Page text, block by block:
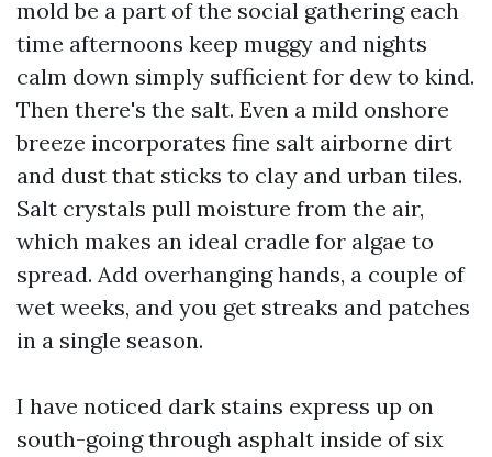
mold be a part of the social gathering each
time afternoons keep muggy and nights
calm down simply sufficient for dew to kind.
Then there's the salt. Even a mild onshore
breeze incorporates fine salt airborne dirt
and dust that sticks to clay and urban tiles.
Salt crystals pull moisture from the air,
which makes an ideal cradle for algae to
spread. Add overhanging hands, a couple of
wet weeks, and you get streaks and patches
in a single season.
I have noticed dark stains express up on
south-going through asphalt inside of six